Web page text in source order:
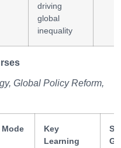
driving
global
inequality
Global Policy Reform,
Mode
Key
Learning